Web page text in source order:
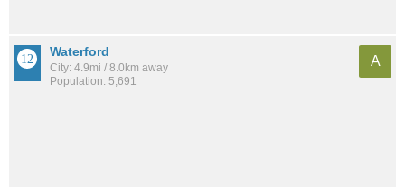
Waterford
City: 4.9mi / 8.0km away
Population: 5,691
A